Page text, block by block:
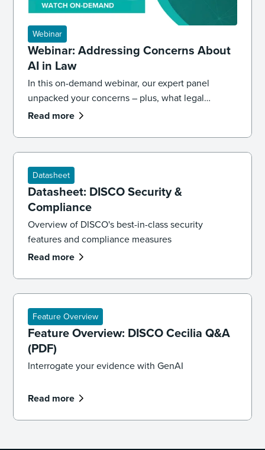
Webinar
Webinar: Addressing Concerns About
AI in Law
In this on-demand webinar, our expert panel
unpacked your concerns – plus, what legal
professionals need to know about the future of AI
Read more
Datasheet
Datasheet: DISCO Security &
Compliance
Overview of DISCO's best-in-class security
features and compliance measures
Read more
Feature Overview
Feature Overview: DISCO Cecilia Q&A
(PDF)
Interrogate your evidence with GenAI
Read more